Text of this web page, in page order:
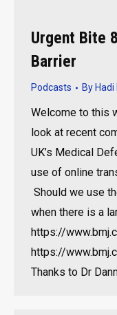
Urgent Bite
Barrier
Podcasts By
Welcome to this
look at recent
UK’s Medical
use of online
Should we use
when there is a
https://
https://
Thanks to Dr